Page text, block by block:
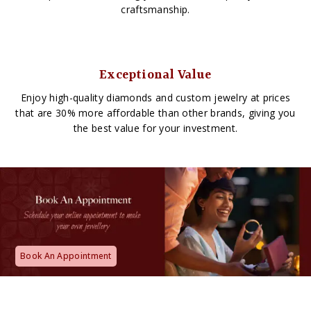
craftsmanship.
Exceptional Value
Enjoy high-quality diamonds and custom jewelry at prices
that are 30% more affordable than other brands, giving you
the best value for your investment.
Book An Appointment